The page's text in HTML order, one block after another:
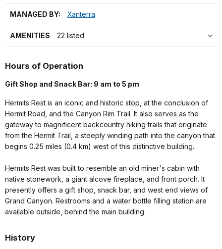
Hermits Rest, constructed in 1914 at the end of Hermit Road
NPS/Photo
Quick Facts
LOCATION:
DESIGNATION: National Historic Landmark
MANAGED BY: Xanterra
Hours of Operation
Gift Shop and Snack Bar: 9 am to 5 pm
Hermit Road, and the Canyon Rim Trail. It also serves as the
gateway to magnificent backcountry hiking trails that originate